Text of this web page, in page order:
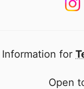
Information for
Open